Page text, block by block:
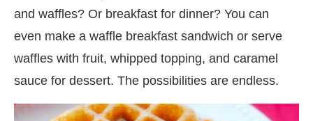
and waffles? Or breakfast for dinner? You can
even make a waffle breakfast sandwich or serve
waffles with fruit, whipped topping, and caramel
sauce for dessert. The possibilities are endless.